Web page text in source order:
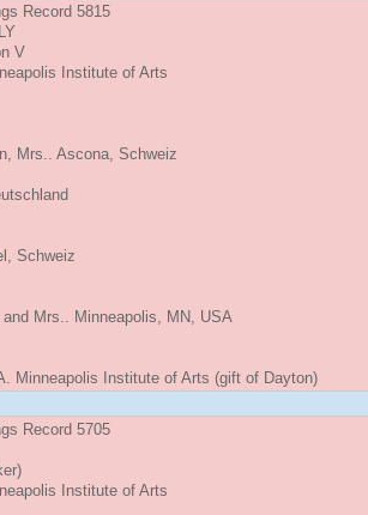
Record 5815
V
Institute of Arts
Mrs.. Ascona, Schweiz
Schweiz
Mrs.. Minneapolis, MN, USA
Minneapolis Institute of Arts (gift of Dayton)
Record 5705
Institute of Arts